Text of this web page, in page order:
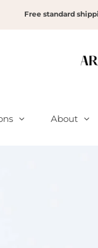
Free standard
About